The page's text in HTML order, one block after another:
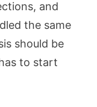
and
the same
should be
to start